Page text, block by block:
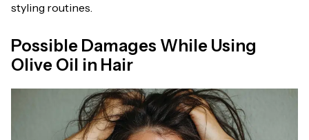
styling routines.
Possible Damages While Using
Olive Oil in Hair